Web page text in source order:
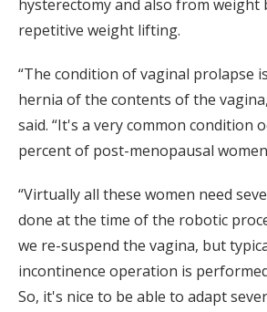
hysterectomy and also from weight
repetitive weight lifting.
“The condition of vaginal prolapse
hernia of the contents of the
said. “It's a very common condition
percent of post-menopausal
“Virtually all these women need
done at the time of the robotic
we re-suspend the vagina, but
incontinence operation is
So, it's nice to be able to adapt